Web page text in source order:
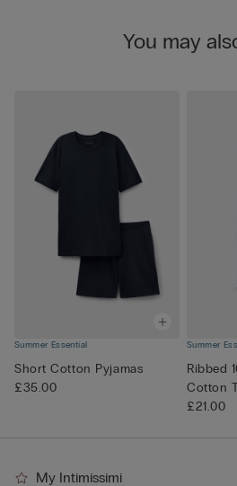
You may
Summer Essential
Short Cotton Pyjamas
£35.00
Summer
Ribbed
Cotton
£21.00
My Intimissimi